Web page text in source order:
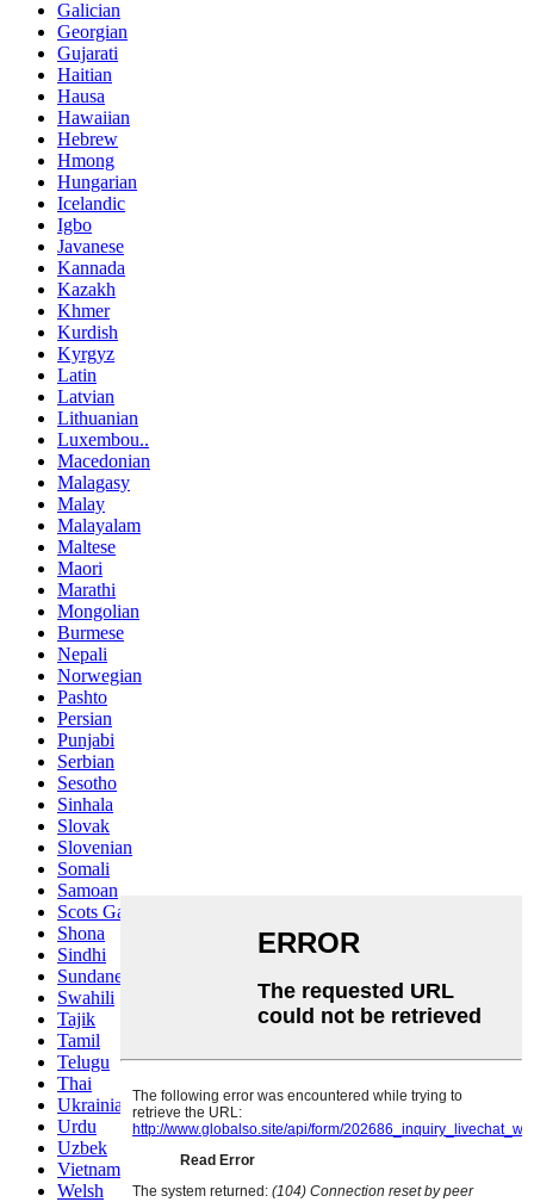
Galician
Georgian
Gujarati
Haitian
Hausa
Hawaiian
Hebrew
Hmong
Hungarian
Icelandic
Igbo
Javanese
Kannada
Kazakh
Khmer
Kurdish
Kyrgyz
Latin
Latvian
Lithuanian
Luxembou..
Macedonian
Malagasy
Malay
Malayalam
Maltese
Maori
Marathi
Mongolian
Burmese
Nepali
Norwegian
Pashto
Persian
Punjabi
Serbian
Sesotho
Sinhala
Slovak
Slovenian
Somali
Samoan
Scots Gaelic
Shona
Sindhi
Sundanese
Swahili
Tajik
Tamil
Telugu
Thai
Ukrainian
Urdu
Uzbek
Vietnamese
Welsh